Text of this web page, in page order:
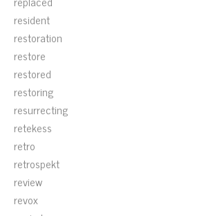
resident
restoration
restore
restored
restoring
resurrecting
retekess
retro
retrospekt
review
revox